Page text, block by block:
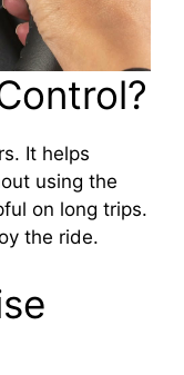
It helps
using the
on long trips.
the ride.